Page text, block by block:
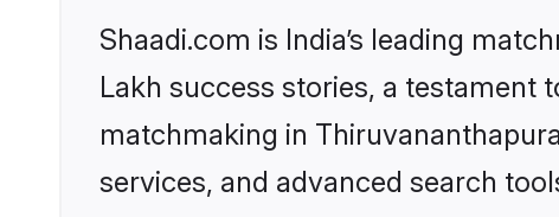
Shaadi.com is India’s leading
Lakh success stories, a testament
matchmaking in
services, and advanced search